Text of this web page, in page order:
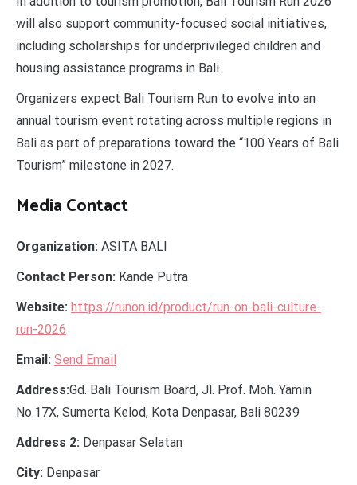
will also support community-focused social initiatives,
including scholarships for underprivileged children and
housing assistance programs in Bali.
Organizers expect Bali Tourism Run to evolve into an
annual tourism event rotating across multiple regions in
Bali as part of preparations toward the “100 Years of Bali
Tourism” milestone in 2027.
Media Contact
Organization: ASITA BALI
Contact Person: Kande Putra
Website: https://runon.id/product/run-on-bali-culture-
run-2026
Email: Send Email
Address:Gd. Bali Tourism Board, Jl. Prof. Moh. Yamin
No.17X, Sumerta Kelod, Kota Denpasar, Bali 80239
Address 2: Denpasar Selatan
City: Denpasar